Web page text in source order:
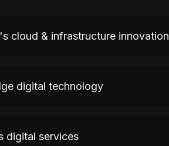
cloud & infrastructure innovation
digital technology
digital services